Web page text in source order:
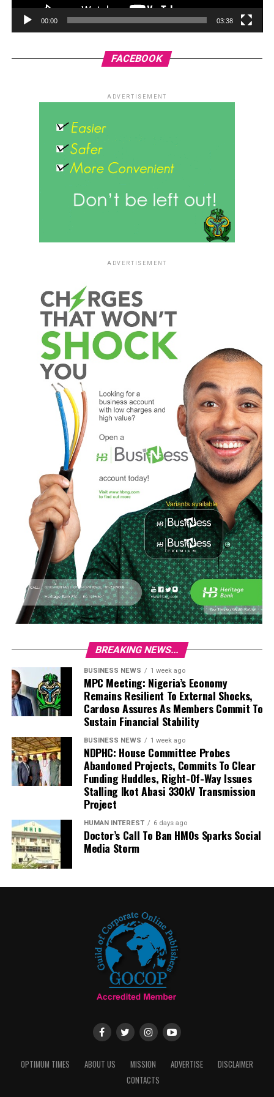
00:00 03:38
FACEBOOK
ADVERTISEMENT
ADVERTISEMENT
BREAKING NEWS...
BUSINESS NEWS 1 week ago
MPC Meeting: Nigeria’s Economy
Remains Resilient To External Shocks,
Cardoso Assures As Members Commit To
Sustain Financial Stability
BUSINESS NEWS 1 week ago
NDPHC: House Committee Probes
Abandoned Projects, Commits To Clear
Funding Huddles, Right-Of-Way Issues
Stalling Ikot Abasi 330kV Transmission
Project
HUMAN INTEREST 6 days ago
Doctor’s Call To Ban HMOs Sparks Social
Media Storm
OPTIMUM TIMES ABOUT US MISSION ADVERTISE
DISCLAIMER
CONTACTS